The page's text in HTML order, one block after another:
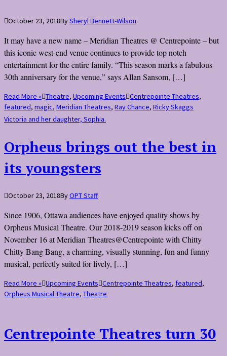
October 23, 2018BySheryl Bennett-Wilson
It may have a new name – Meridian Theatres @ Centrepointe – but
this iconic west-end venue continues to provide top notch
entertainment for the entire family. “This season marks a fabulous
30th anniversary for the venue,” says Allan Sansom, […]
Read More » Theatre, Upcoming Events Centrepointe Theatres,
featured, magic, Meridian Theatres, Ray Chance, Ricky Skaggs
Victoria and her daughter, Sophia.
Orpheus brings out the best in
its youngsters
October 23, 2018ByOPT Staff
Since 1906, Ottawa audiences have enjoyed quality shows by
Orpheus Musical Theatre. Our 2018-2019 season kicks off on
November 16 at Meridian Theatres@Centrepointe with Chitty
Chitty Bang Bang, a charming, visually stunning, fun and funny
musical, perfectly suited for lively, […]
Read More » Upcoming Events Centrepointe Theatres, featured,
Orpheus Musical Theatre, Theatre
Centrepointe Theatres turn 30